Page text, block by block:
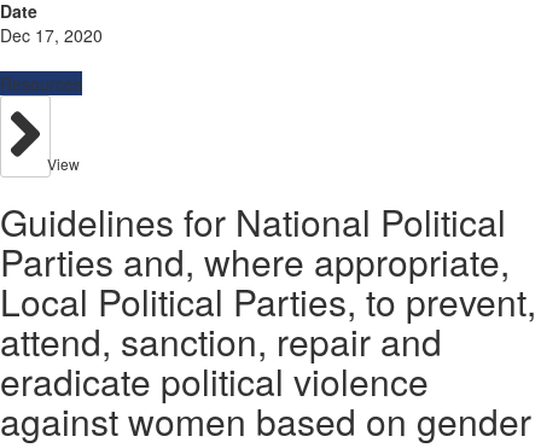
Date
Dec 17, 2020
Resources
View
Guidelines for National Political
Parties and, where appropriate,
Local Political Parties, to prevent,
attend, sanction, repair and
eradicate political violence
against women based on gender